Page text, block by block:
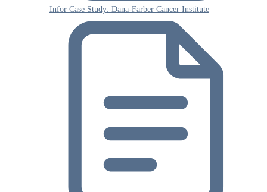
Infor Case Study: Dana-Farber Cancer Institute